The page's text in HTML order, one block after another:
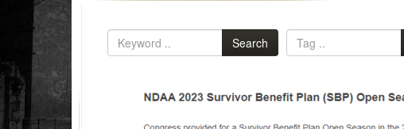
Search